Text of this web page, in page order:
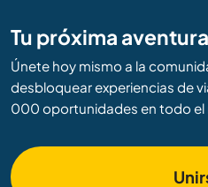
Tu próxima
Únete hoy mismo a la
desbloquear experiencias de
000 oportunidades en todo el